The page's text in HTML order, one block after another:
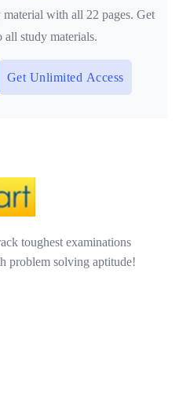
with all 22 pages. Get
all study materials.
Get Unlimited Access
toughest examinations
problem solving aptitude!